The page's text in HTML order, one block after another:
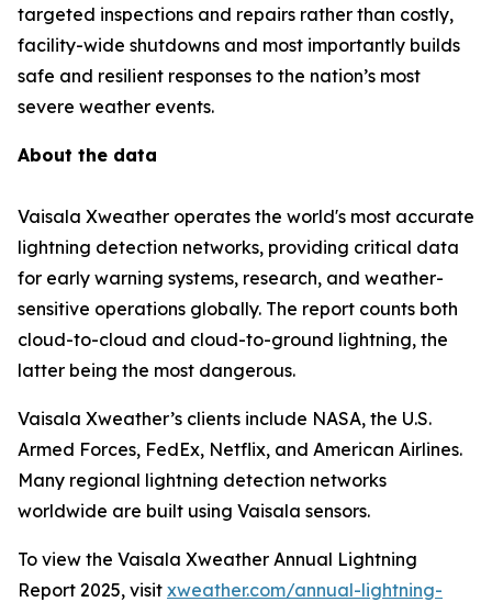
targeted inspections and repairs rather than costly,
facility-wide shutdowns and most importantly builds
safe and resilient responses to the nation’s most
severe weather events.
About the data
Vaisala Xweather operates the world's most accurate
lightning detection networks, providing critical data
for early warning systems, research, and weather-
sensitive operations globally. The report counts both
cloud-to-cloud and cloud-to-ground lightning, the
latter being the most dangerous.
Vaisala Xweather’s clients include NASA, the U.S.
Armed Forces, FedEx, Netflix, and American Airlines.
Many regional lightning detection networks
worldwide are built using Vaisala sensors.
To view the Vaisala Xweather Annual Lightning
Report 2025, visit xweather.com/annual-lightning-